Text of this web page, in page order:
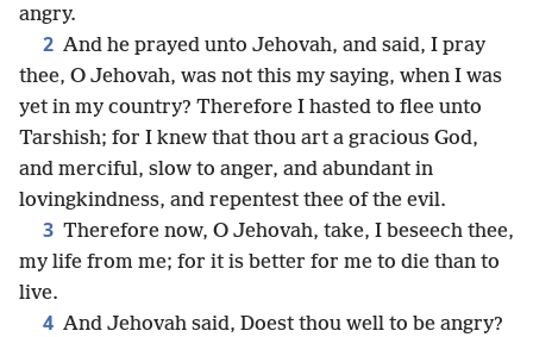
angry.
2 And he prayed unto Jehovah, and said, I pray
thee, O Jehovah, was not this my saying, when I was
yet in my country? Therefore I hasted to flee unto
Tarshish; for I knew that thou art a gracious God,
and merciful, slow to anger, and abundant in
lovingkindness, and repentest thee of the evil.
3 Therefore now, O Jehovah, take, I beseech thee,
my life from me; for it is better for me to die than to
live.
4 And Jehovah said, Doest thou well to be angry?